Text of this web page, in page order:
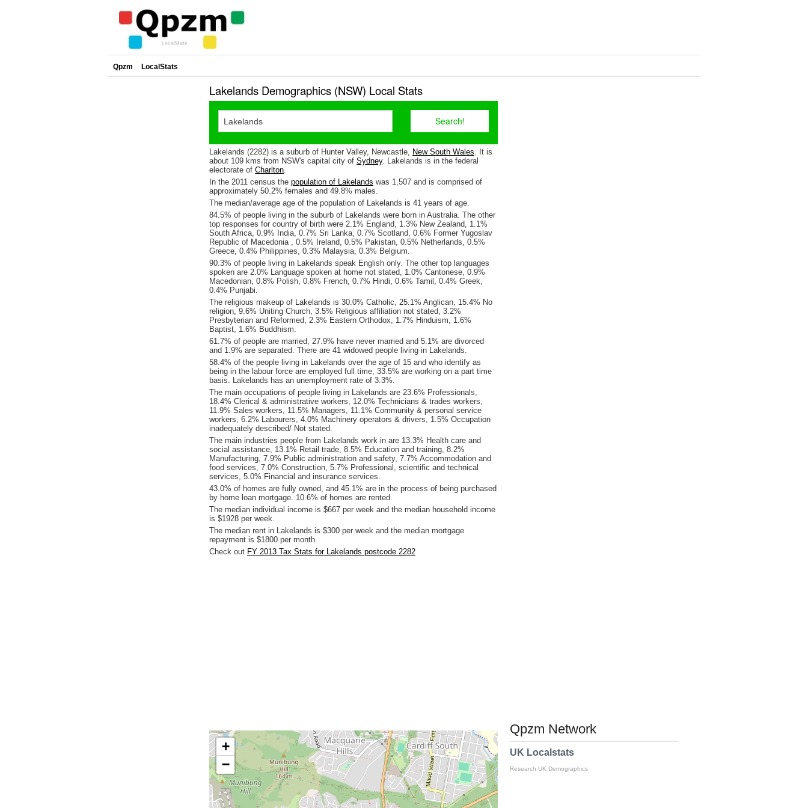
Qpzm LocalStats
Lakelands Demographics (NSW) Local Stats
Lakelands (2282) is a suburb of Hunter Valley, Newcastle, New South Wales. It is
about 109 kms from NSW's capital city of Sydney. Lakelands is in the federal
electorate of Charlton.
In the 2011 census the population of Lakelands was 1,507 and is comprised of
approximately 50.2% females and 49.8% males.
The median/average age of the population of Lakelands is 41 years of age.
84.5% of people living in the suburb of Lakelands were born in Australia. The other
top responses for country of birth were 2.1% England, 1.3% New Zealand, 1.1%
South Africa, 0.9% India, 0.7% Sri Lanka, 0.7% Scotland, 0.6% Former Yugoslav
Republic of Macedonia , 0.5% Ireland, 0.5% Pakistan, 0.5% Netherlands, 0.5%
Greece, 0.4% Philippines, 0.3% Malaysia, 0.3% Belgium.
90.3% of people living in Lakelands speak English only. The other top languages
spoken are 2.0% Language spoken at home not stated, 1.0% Cantonese, 0.9%
Macedonian, 0.8% Polish, 0.8% French, 0.7% Hindi, 0.6% Tamil, 0.4% Greek,
0.4% Punjabi.
The religious makeup of Lakelands is 30.0% Catholic, 25.1% Anglican, 15.4% No
religion, 9.6% Uniting Church, 3.5% Religious affiliation not stated, 3.2%
Presbyterian and Reformed, 2.3% Eastern Orthodox, 1.7% Hinduism, 1.6%
Baptist, 1.6% Buddhism.
61.7% of people are married, 27.9% have never married and 5.1% are divorced
and 1.9% are separated. There are 41 widowed people living in Lakelands.
58.4% of the people living in Lakelands over the age of 15 and who identify as
being in the labour force are employed full time, 33.5% are working on a part time
basis. Lakelands has an unemployment rate of 3.3%.
The main occupations of people living in Lakelands are 23.6% Professionals,
18.4% Clerical & administrative workers, 12.0% Technicians & trades workers,
11.9% Sales workers, 11.5% Managers, 11.1% Community & personal service
workers, 6.2% Labourers, 4.0% Machinery operators & drivers, 1.5% Occupation
inadequately described/ Not stated.
The main industries people from Lakelands work in are 13.3% Health care and
social assistance, 13.1% Retail trade, 8.5% Education and training, 8.2%
Manufacturing, 7.9% Public administration and safety, 7.7% Accommodation and
food services, 7.0% Construction, 5.7% Professional, scientific and technical
services, 5.0% Financial and insurance services.
43.0% of homes are fully owned, and 45.1% are in the process of being purchased
by home loan mortgage. 10.6% of homes are rented.
The median individual income is $667 per week and the median household income
is $1928 per week.
The median rent in Lakelands is $300 per week and the median mortgage
repayment is $1800 per month.
Check out FY 2013 Tax Stats for Lakelands postcode 2282
+
−
Qpzm Network
UK Localstats
Research UK Demographics